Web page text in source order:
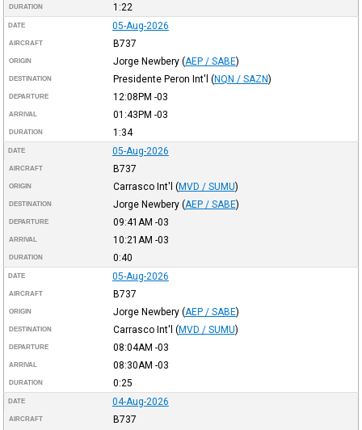
DURATION 1:22
DATE 05-Aug-2026
AIRCRAFT B737
ORIGIN Jorge Newbery (AEP / SABE)
DESTINATION Presidente Peron Int'l (NQN / SAZN)
DEPARTURE 12:08PM -03
ARRIVAL 01:43PM -03
DURATION 1:34
DATE 05-Aug-2026
AIRCRAFT B737
ORIGIN Carrasco Int'l (MVD / SUMU)
DESTINATION Jorge Newbery (AEP / SABE)
DEPARTURE 09:41AM -03
ARRIVAL 10:21AM -03
DURATION 0:40
DATE 05-Aug-2026
AIRCRAFT B737
ORIGIN Jorge Newbery (AEP / SABE)
DESTINATION Carrasco Int'l (MVD / SUMU)
DEPARTURE 08:04AM -03
ARRIVAL 08:30AM -03
DURATION 0:25
DATE 04-Aug-2026
AIRCRAFT B737